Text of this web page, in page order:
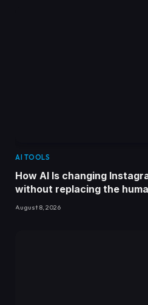
AI TOOLS
How AI Is changing
without replacing the
August 8, 2026